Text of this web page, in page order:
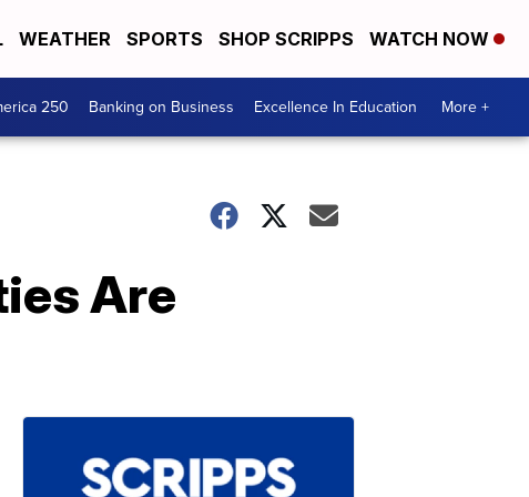
WEATHER SPORTS SHOP SCRIPPS WATCH NOW
250 Banking on Business Excellence In Education More +
Are